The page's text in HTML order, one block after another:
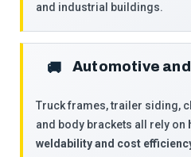
and industrial buildings.
🚚 Automotive
Truck frames, trailer siding,
and body brackets all rely on
weldability and cost